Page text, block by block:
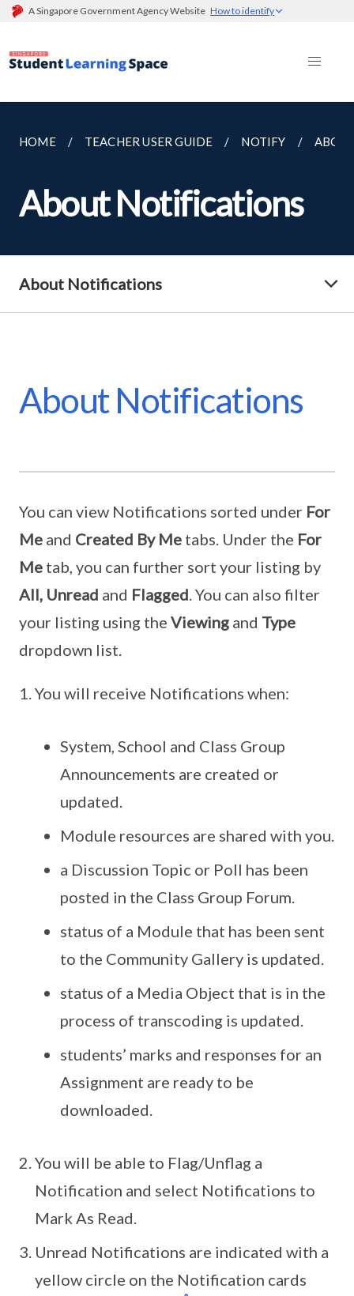
A Singapore Government Agency Website How to identify
HOME TEACHER USER GUIDE NOTIFY
About Notifications
About Notifications
About Notifications
You can view Notifications sorted under For
Me and Created By Me tabs. Under the For
Me tab, you can further sort your listing by
All, Unread and Flagged. You can also filter
your listing using the Viewing and Type
dropdown list.
You will receive Notifications when:
System, School and Class Group
Announcements are created or
updated.
Module resources are shared with you.
a Discussion Topic or Poll has been
posted in the Class Group Forum.
status of a Module that has been sent
to the Community Gallery is updated.
status of a Media Object that is in the
process of transcoding is updated.
students’ marks and responses for an
Assignment are ready to be
downloaded.
You will be able to Flag/Unflag a
Notification and select Notifications to
Mark As Read.
Unread Notifications are indicated with a
yellow circle on the Notification cards